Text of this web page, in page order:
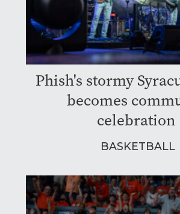
Phish's stormy
becomes
celebration
BASKETBALL